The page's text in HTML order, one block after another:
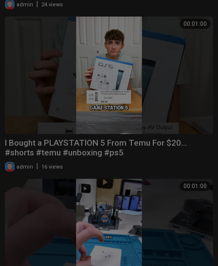
admin 24 views
00:01:00
I Bought a PLAYSTATION 5 From Temu For $20…
#shorts #temu #unboxing #ps5
admin 16 views
00:01:00